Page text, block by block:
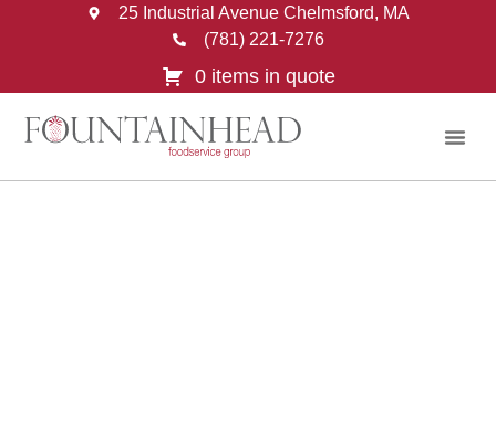
25 Industrial Avenue Chelmsford, MA
(781) 221-7276
0 items in quote